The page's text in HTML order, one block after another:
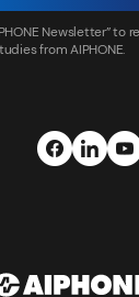
Newsletter” to
from AIPHONE.